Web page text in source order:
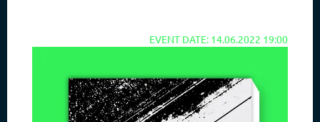
EVENT DATE: 14.06.2022 19:00